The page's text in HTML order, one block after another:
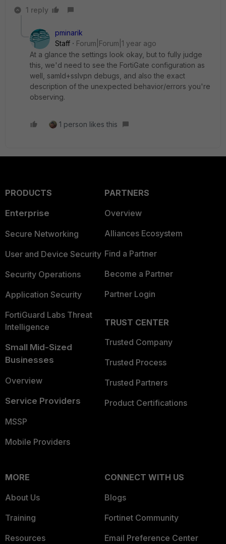
1 reply
pminarik
Staff
Forum|Forum|1 year ago
At a glance the settings look okay, but to fully judge
this, we'd need to see the FortiGate configuration as
well, samld+sslvpn debugs, and also the exact
description of the unexpected behavior/errors you're
observing.
1 person likes this
PRODUCTS
Enterprise
Secure Networking
User and Device Security
Security Operations
Application Security
FortiGuard Labs Threat
Intelligence
Small Mid-Sized
Businesses
Overview
Service Providers
MSSP
Mobile Providers
PARTNERS
Overview
Alliances Ecosystem
Find a Partner
Become a Partner
Partner Login
TRUST CENTER
Trusted Company
Trusted Process
Trusted Partners
Product Certifications
MORE
About Us
Training
Resources
CONNECT WITH US
Blogs
Fortinet Community
Email Preference Center